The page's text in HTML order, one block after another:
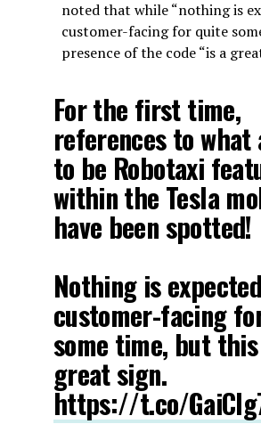
noted that while “nothing is
customer-facing for quite
presence of the code “is a
For the first time,
references to what
to be Robotaxi
within the Tesla
have been spotted!
Nothing is
customer-facing
some time, but
great sign.
https://t.co/